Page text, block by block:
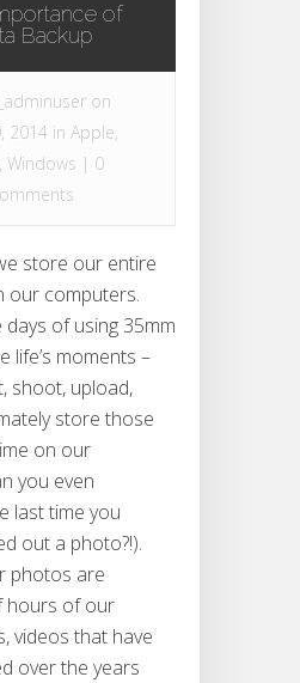
of
Backup
on
2014 in Apple,
, Windows | 0
store our entire
our computers.
of using 35mm
life’s moments –
shoot, upload,
store those
on our
you even
last time you
out a photo?!).
photos are
hours of our
videos that have
over the years